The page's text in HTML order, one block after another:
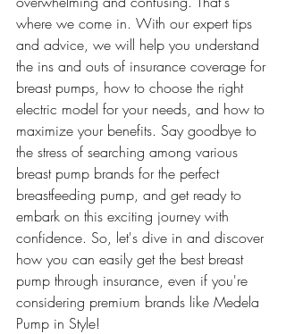
where we come in. With our expert tips
and advice, we will help you understand
the ins and outs of insurance coverage for
breast pumps, how to choose the right
electric model for your needs, and how to
maximize your benefits. Say goodbye to
the stress of searching among various
breast pump brands for the perfect
breastfeeding pump, and get ready to
embark on this exciting journey with
confidence. So, let's dive in and discover
how you can easily get the best breast
pump through insurance, even if you're
considering premium brands like Medela
Pump in Style!